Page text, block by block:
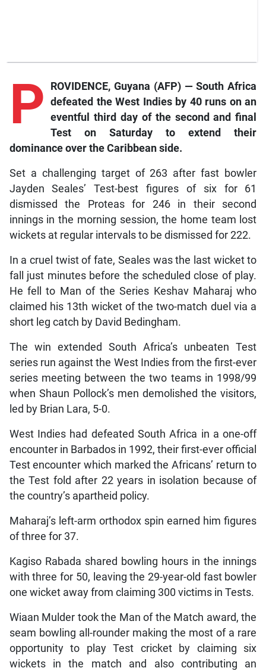
P
ROVIDENCE, Guyana (AFP) — South Africa
defeated the West Indies by 40 runs on an
eventful third day of the second and final
Test on Saturday to extend their
dominance over the Caribbean side.
Set a challenging target of 263 after fast bowler
Jayden Seales’ Test-best figures of six for 61
dismissed the Proteas for 246 in their second
innings in the morning session, the home team lost
wickets at regular intervals to be dismissed for 222.
In a cruel twist of fate, Seales was the last wicket to
fall just minutes before the scheduled close of play.
He fell to Man of the Series Keshav Maharaj who
claimed his 13th wicket of the two-match duel via a
short leg catch by David Bedingham.
The win extended South Africa’s unbeaten Test
series run against the West Indies from the first-ever
series meeting between the two teams in 1998/99
when Shaun Pollock’s men demolished the visitors,
led by Brian Lara, 5-0.
West Indies had defeated South Africa in a one-off
encounter in Barbados in 1992, their first-ever official
Test encounter which marked the Africans’ return to
the Test fold after 22 years in isolation because of
the country’s apartheid policy.
Maharaj’s left-arm orthodox spin earned him figures
of three for 37.
Kagiso Rabada shared bowling hours in the innings
with three for 50, leaving the 29-year-old fast bowler
one wicket away from claiming 300 victims in Tests.
Wiaan Mulder took the Man of the Match award, the
seam bowling all-rounder making the most of a rare
opportunity to play Test cricket by claiming six
wickets in the match and also contributing an